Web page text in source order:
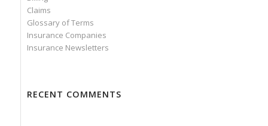
Claims
Glossary of Terms
Insurance Companies
Insurance Newsletters
RECENT COMMENTS